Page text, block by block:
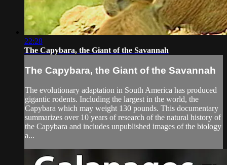
22:28
The Capybara, the Giant of the Savannah
The Capybara, the Giant of the Savannah
The evolutionary adaptation in South America has produced
gigantic rodents. Including the largest in the world, the
Capybara which may weight 130 pounds. This documentary
summarizes over 10 years of research of the natural history of
the Capybara and includes unpublished images of the biology
a...